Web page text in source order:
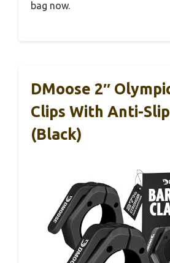
bag now.
DMoose 2″
Clips With Anti-
(Black)